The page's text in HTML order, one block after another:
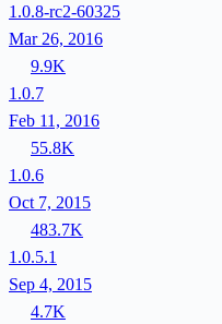
1.0.8-rc2-60325
Mar 26, 2016
9.9K
1.0.7
Feb 11, 2016
55.8K
1.0.6
Oct 7, 2015
483.7K
1.0.5.1
Sep 4, 2015
4.7K